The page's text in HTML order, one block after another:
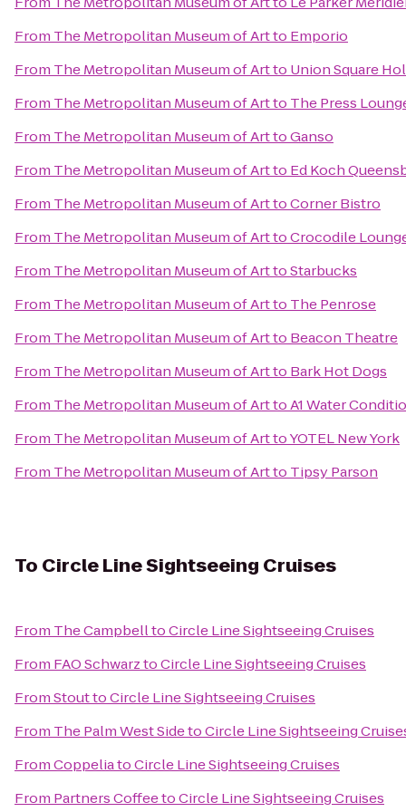
From The Metropolitan Museum of Artto Emporio
From The Metropolitan Museum of Artto Union Square
From The Metropolitan Museum of Artto The Press
From The Metropolitan Museum of ArttoGanso
From The Metropolitan Museum of Artto Ed Koch
From The Metropolitan Museum of ArttoCorner Bistro
From The Metropolitan Museum of ArttoCrocodile
From The Metropolitan Museum of ArttoStarbucks
From The Metropolitan Museum of Artto The Penrose
From The Metropolitan Museum of Artto Beacon Theatre
From The Metropolitan Museum of Artto Bark Hot Dogs
From The Metropolitan Museum of ArttoA1 Water
From The Metropolitan Museum of ArttoYOTEL New York
From The Metropolitan Museum of Artto Tipsy Parson
To Circle Line Sightseeing Cruises
From The CampbelltoCircle Line Sightseeing Cruises
From FAO SchwarztoCircle Line Sightseeing Cruises
FromStouttoCircle Line Sightseeing Cruises
From The Palm West SidetoCircle Line Sightseeing
FromCoppeliatoCircle Line Sightseeing Cruises
From Partners CoffeetoCircle Line Sightseeing Cruises